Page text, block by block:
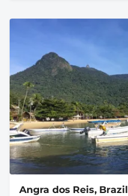
Angra dos Reis, Brazil